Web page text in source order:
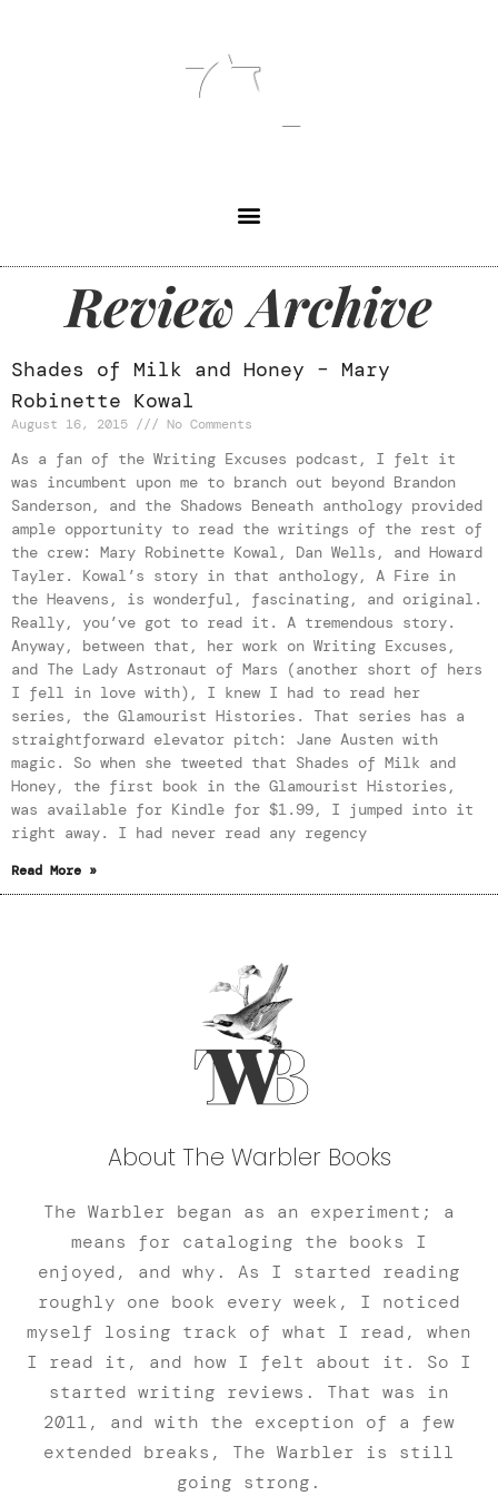
Review Archive
Shades of Milk and Honey – Mary
Robinette Kowal
August 16, 2015 No Comments
As a fan of the Writing Excuses podcast, I felt it
was incumbent upon me to branch out beyond Brandon
Sanderson, and the Shadows Beneath anthology provided
ample opportunity to read the writings of the rest of
the crew: Mary Robinette Kowal, Dan Wells, and Howard
Tayler. Kowal’s story in that anthology, A Fire in
the Heavens, is wonderful, fascinating, and original.
Really, you’ve got to read it. A tremendous story.
Anyway, between that, her work on Writing Excuses,
and The Lady Astronaut of Mars (another short of hers
I fell in love with), I knew I had to read her
series, the Glamourist Histories. That series has a
straightforward elevator pitch: Jane Austen with
magic. So when she tweeted that Shades of Milk and
Honey, the first book in the Glamourist Histories,
was available for Kindle for $1.99, I jumped into it
right away. I had never read any regency
Read More »
About The Warbler Books
The Warbler began as an experiment; a
means for cataloging the books I
enjoyed, and why. As I started reading
roughly one book every week, I noticed
myself losing track of what I read, when
I read it, and how I felt about it. So I
started writing reviews. That was in
2011, and with the exception of a few
extended breaks, The Warbler is still
going strong.